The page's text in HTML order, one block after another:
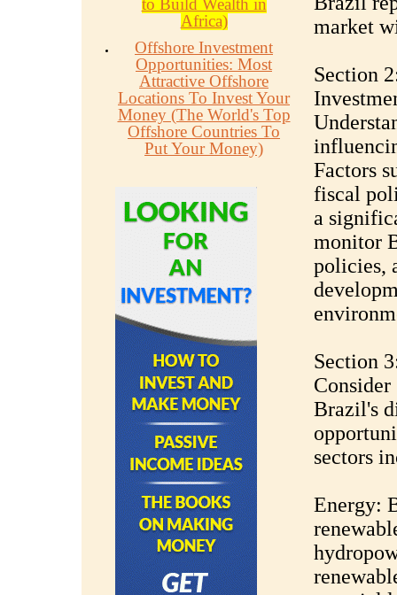
to Build Wealth in
Africa)
Offshore Investment
Opportunities: Most
Attractive Offshore
Locations To Invest Your
Money (The World's Top
Offshore Countries To
Put Your Money)
market
Section
Factors
fiscal
a
monitor
policies,
Section
Consider
Brazil's
sectors
Energy: